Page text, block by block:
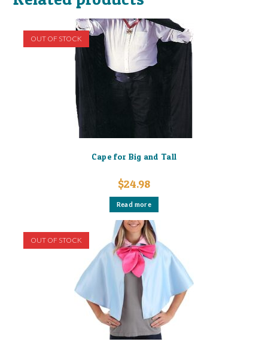
OUT OF STOCK
Cape for Big and Tall
$24.98
Read more
OUT OF STOCK